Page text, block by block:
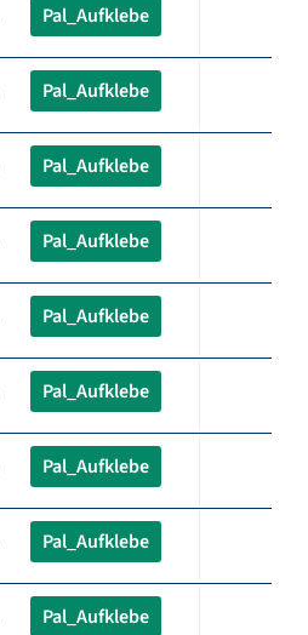
Pal_Aufklebe
Pal_Aufklebe
Pal_Aufklebe
Pal_Aufklebe
Pal_Aufklebe
Pal_Aufklebe
Pal_Aufklebe
Pal_Aufklebe
Pal_Aufklebe